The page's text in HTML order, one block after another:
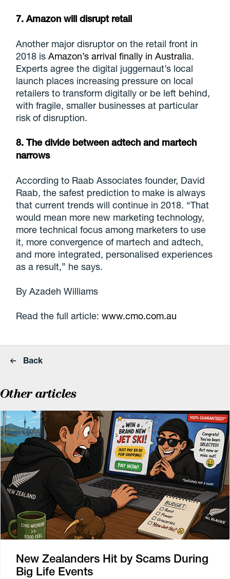
7. Amazon will disrupt retail
Another major disruptor on the retail front in
2018 isAmazon’s arrival finally in Australia.
Experts agree the digital juggernaut’s local
launch places increasing pressure on local
retailers to transform digitally or be left behind,
with fragile, smaller businesses at particular
risk of disruption.
8. The divide between adtech and martech
narrows
According to Raab Associates founder, David
Raab, the safest prediction to make is always
that current trends will continue in 2018. “That
would mean more new marketing technology,
more technical focus among marketers to use
it, more convergence of martech and adtech,
and more integrated, personalised experiences
as a result,” he says.
By Azadeh Williams
Read the full article:www.cmo.com.au
Back
Other articles
New Zealanders Hit by Scams During
Big Life Events